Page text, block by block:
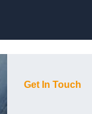
Get In Touch